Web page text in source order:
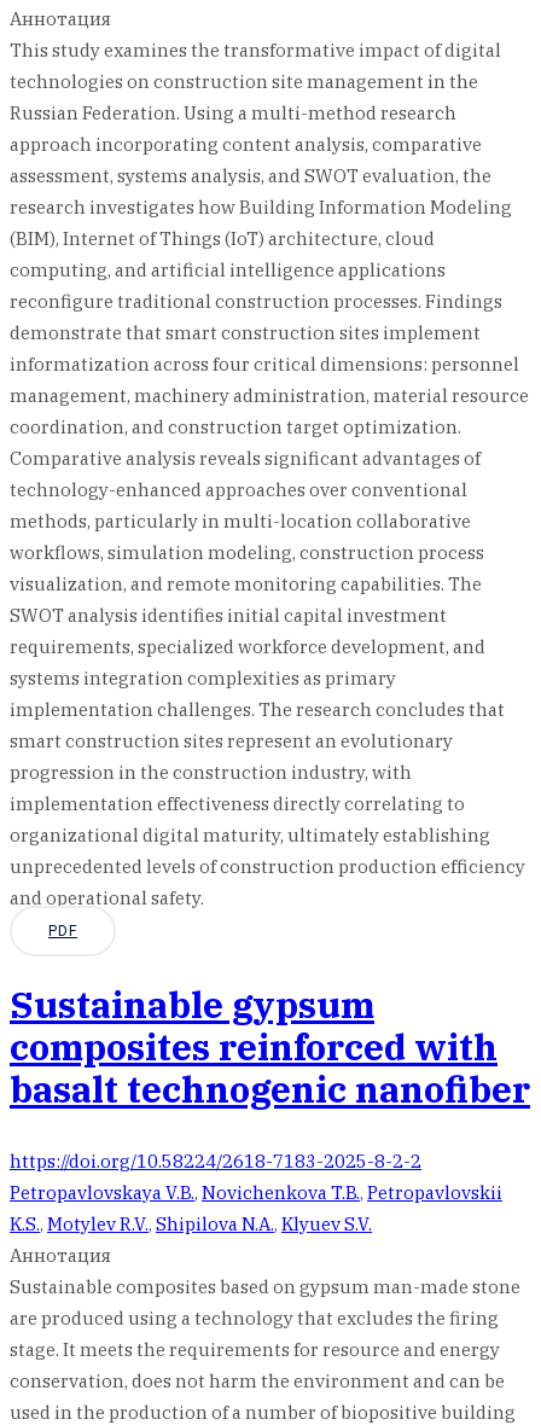
Аннотация
This study examines the transformative impact of digital
technologies on construction site management in the
Russian Federation. Using a multi-method research
approach incorporating content analysis, comparative
assessment, systems analysis, and SWOT evaluation, the
research investigates how Building Information Modeling
(BIM), Internet of Things (IoT) architecture, cloud
computing, and artificial intelligence applications
reconfigure traditional construction processes. Findings
demonstrate that smart construction sites implement
informatization across four critical dimensions: personnel
management, machinery administration, material resource
coordination, and construction target optimization.
Comparative analysis reveals significant advantages of
technology-enhanced approaches over conventional
methods, particularly in multi-location collaborative
workflows, simulation modeling, construction process
visualization, and remote monitoring capabilities. The
SWOT analysis identifies initial capital investment
requirements, specialized workforce development, and
systems integration complexities as primary
implementation challenges. The research concludes that
smart construction sites represent an evolutionary
progression in the construction industry, with
implementation effectiveness directly correlating to
organizational digital maturity, ultimately establishing
unprecedented levels of construction production efficiency
and operational safety.
PDF
Sustainable gypsum
composites reinforced with
basalt technogenic nanofiber
https://doi.org/10.58224/2618-7183-2025-8-2-2
Petropavlovskaya V.B., Novichenkova T.B., Petropavlovskii
K.S., Motylev R.V., Shipilova N.A., Klyuev S.V.
Аннотация
Sustainable composites based on gypsum man-made stone
are produced using a technology that excludes the firing
stage. It meets the requirements for resource and energy
conservation, does not harm the environment and can be
used in the production of a number of biopositive building